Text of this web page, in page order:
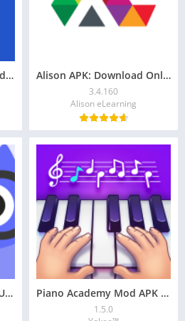
Coursera APK for Android: Download & Grow Your Career Alison APK: Download Online Education App for Android
3.4.160
Alison eLearning
Nerd AI Mod APK v4.0.3 Unlock Premium, Math Helper Piano Academy Mod APK – Learn Piano from Scratch
1.5.0